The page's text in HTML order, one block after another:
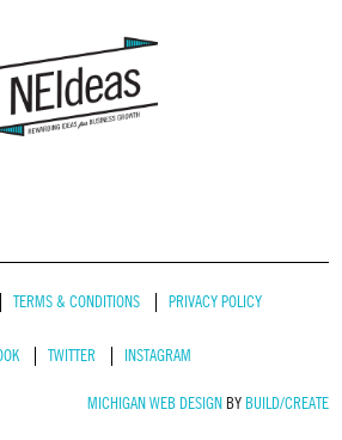
TERMS & CONDITIONS PRIVACY POLICY
TWITTER INSTAGRAM
MICHIGAN WEB DESIGNBY BUILD/CREATE